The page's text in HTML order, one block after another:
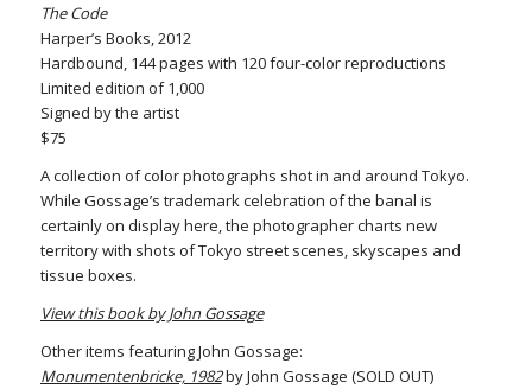
The Code
Harper’s Books, 2012
Hardbound, 144 pages with 120 four-color reproductions
Limited edition of 1,000
Signed by the artist
$75
A collection of color photographs shot in and around Tokyo.
While Gossage’s trademark celebration of the banal is
certainly on display here, the photographer charts new
territory with shots of Tokyo street scenes, skyscapes and
tissue boxes.
View this book by John Gossage
Other items featuring John Gossage:
Monumentenbricke, 1982by John Gossage (SOLD OUT)